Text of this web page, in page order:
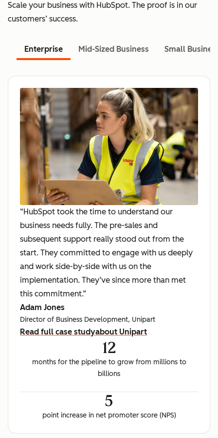
Scale your business with HubSpot. The proof is in our
customers’ success.
Enterprise Mid-Sized Business Small
“HubSpot took the time to understand our
business needs fully. The pre-sales and
subsequent support really stood out from the
start. They committed to engage with us deeply
and work side-by-side with us on the
implementation. They’ve since more than met
this commitment.”
Adam Jones
Director of Business Development, Unipart
Read full case studyabout Unipart
12
months for the pipeline to grow from millions to
billions
5
point increase in net promoter score (NPS)